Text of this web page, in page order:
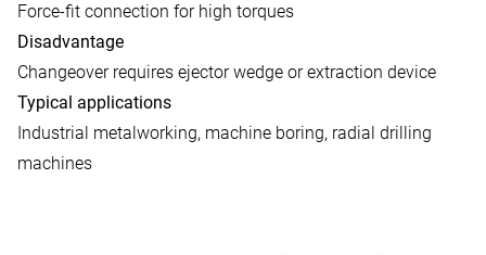
Force-fit connection for high torques
Disadvantage
Changeover requires ejector wedge or extraction device
Typical applications
Industrial metalworking, machine boring, radial drilling
machines